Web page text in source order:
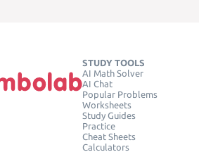
STUDY TOOLS
AI Math Solver
AI Chat
Popular Problems
Worksheets
Study Guides
Practice
Cheat Sheets
Calculators